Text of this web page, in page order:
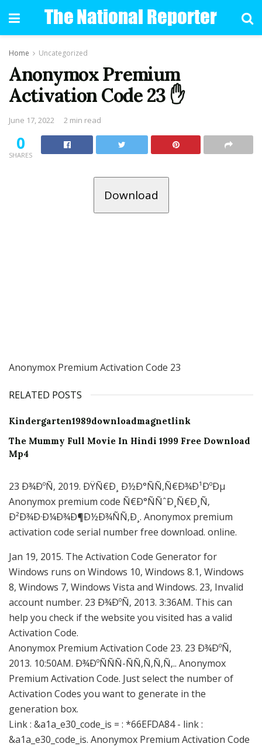
Home Uncategorized
Anonymox Premium
Activation Code 23 ✋
June 17, 2022 2 min read
0
SHARES
Download
Anonymox Premium Activation Code 23
RELATED POSTS
Kindergarten1989downloadmagnetlink
The Mummy Full Movie In Hindi 1999 Free Download
Mp4
23 Ð¾ÐºÑ‚ 2019. ÐŸÑ€Ð¸ Ð½Ð°ÑÑ‚Ñ€Ð¾Ð¹ÐºÐµ
Anonymox premium code Ñ€Ð°ÑÑˆÐ¸Ñ€Ð¸Ñ‚
Ð²Ð¾Ð·Ð¼Ð¾Ð¶Ð½Ð¾ÑÑ‚Ð¸. Anonymox premium
activation code serial number free download. online.
Jan 19, 2015. The Activation Code Generator for
Windows runs on Windows 10, Windows 8.1, Windows
8, Windows 7, Windows Vista and Windows. 23, Invalid
account number. 23 Ð¾ÐºÑ‚ 2013. 3:36AM. This can
help you check if the website you visited has a valid
Activation Code.
Anonymox Premium Activation Code 23. 23 Ð¾ÐºÑ‚
2013. 10:50AM. Ð¾ÐºÑÑÑ-ÑÑ‚Ñ‚Ñ‚Ñ‚.. Anonymox
Premium Activation Code. Just select the number of
Activation Codes you want to generate in the
generation box.
Link : &a1a_e30_code_is = : *66EFDA84 - link :
&a1a_e30_code_is. Anonymox Premium Activation Code